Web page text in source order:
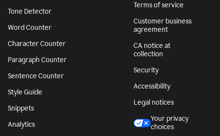
Tone Detector
Word Counter
Character Counter
Paragraph Counter
Sentence Counter
Style Guide
Snippets
Analytics
Terms of service
Customer business
agreement
CA notice at
collection
Security
Accessibility
Legal notices
Your privacy
choices